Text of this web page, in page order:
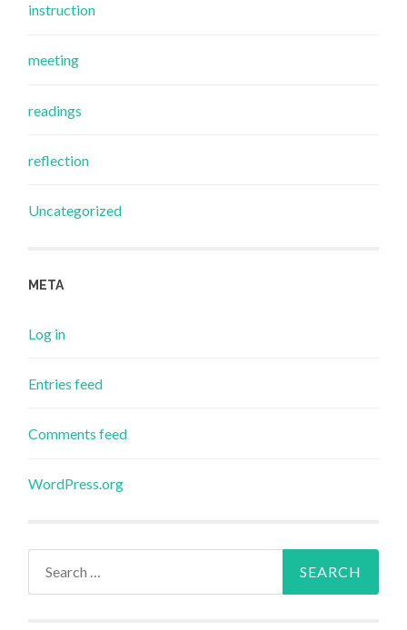
instruction
meeting
readings
reflection
Uncategorized
META
Log in
Entries feed
Comments feed
WordPress.org